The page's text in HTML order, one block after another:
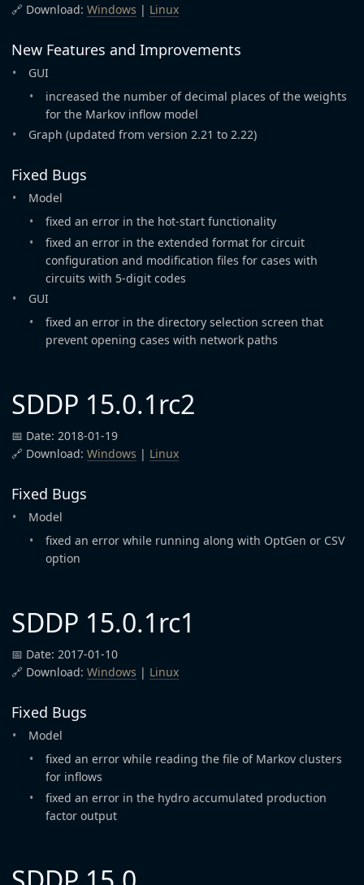
🔗 Download: Windows | Linux
New Features and Improvements
GUI
increased the number of decimal places of the weights
for the Markov inflow model
Graph (updated from version 2.21 to 2.22)
Fixed Bugs
Model
fixed an error in the hot-start functionality
fixed an error in the extended format for circuit
configuration and modification files for cases with
circuits with 5-digit codes
GUI
fixed an error in the directory selection screen that
prevent opening cases with network paths
SDDP 15.0.1rc2
📅 Date: 2018-01-19
🔗 Download: Windows | Linux
Fixed Bugs
Model
fixed an error while running along with OptGen or CSV
option
SDDP 15.0.1rc1
📅 Date: 2017-01-10
🔗 Download: Windows | Linux
Fixed Bugs
Model
fixed an error while reading the file of Markov clusters
for inflows
fixed an error in the hydro accumulated production
factor output